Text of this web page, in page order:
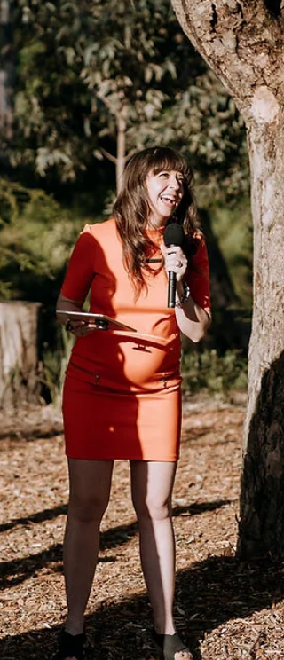
occasions, often filled with love, joy,
a fair bit of chaos—especially when kids
are in the...